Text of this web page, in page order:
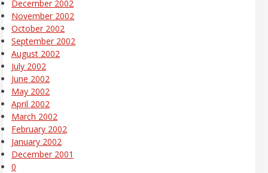
December 2002
November 2002
October 2002
September 2002
August 2002
July 2002
June 2002
May 2002
April 2002
March 2002
February 2002
January 2002
December 2001
0